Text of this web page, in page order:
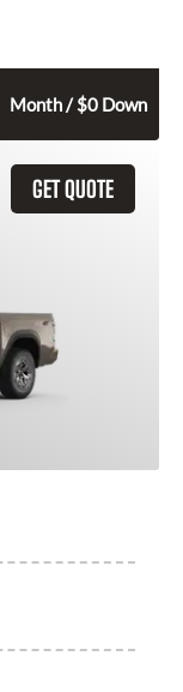
Month / $0 Down
GET QUOTE